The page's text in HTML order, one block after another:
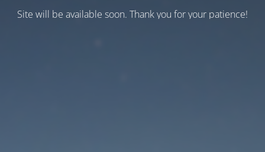
Site will be available soon. Thank you for your patience!